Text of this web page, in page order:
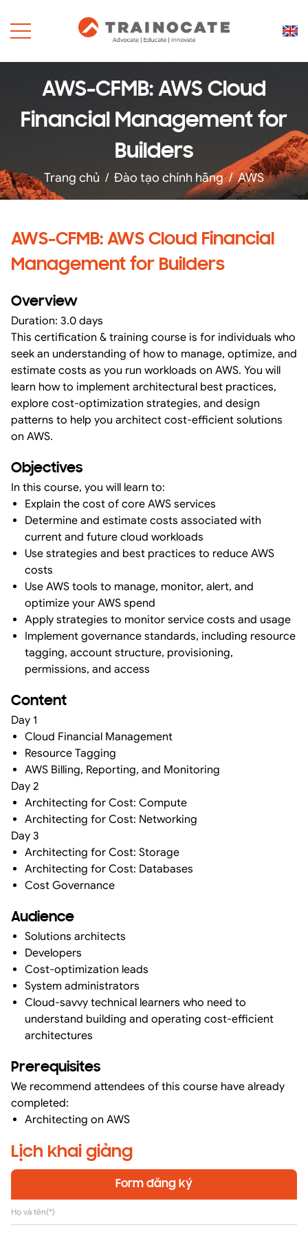
AWS-CFMB: AWS Cloud
Financial Management for
Builders
Trang chủ / Đào tạo chính hãng / AWS
AWS-CFMB: AWS Cloud Financial
Management for Builders
Overview
Duration: 3.0 days
This certification & training course is for individuals who
seek an understanding of how to manage, optimize, and
estimate costs as you run workloads on AWS. You will
learn how to implement architectural best practices,
explore cost-optimization strategies, and design
patterns to help you architect cost-efficient solutions
on AWS.
Objectives
In this course, you will learn to:
Explain the cost of core AWS services
Determine and estimate costs associated with
current and future cloud workloads
Use strategies and best practices to reduce AWS
costs
Use AWS tools to manage, monitor, alert, and
optimize your AWS spend
Apply strategies to monitor service costs and usage
Implement governance standards, including resource
tagging, account structure, provisioning,
permissions, and access
Content
Day 1
Cloud Financial Management
Resource Tagging
AWS Billing, Reporting, and Monitoring
Day 2
Architecting for Cost: Compute
Architecting for Cost: Networking
Day 3
Architecting for Cost: Storage
Architecting for Cost: Databases
Cost Governance
Audience
Solutions architects
Developers
Cost-optimization leads
System administrators
Cloud-savvy technical learners who need to
understand building and operating cost-efficient
architectures
Prerequisites
We recommend attendees of this course have already
completed:
Architecting on AWS
Lịch khai giảng
Form đăng ký